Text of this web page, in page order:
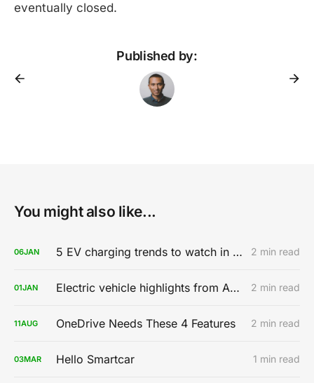
eventually closed.
Published by:
You might also like...
06JAN 5 EV charging trends to watch in 2020 2 min read
01JAN Electric vehicle highlights from AutoMobility LA 2019 2 min read
11AUG OneDrive Needs These 4 Features 2 min read
03MAR Hello Smartcar 1 min read